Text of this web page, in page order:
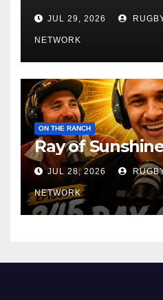
JUL 29, 2026
NETWORK
ON THE RANCH
Ray of
JUL 28, 2026
NETWORK